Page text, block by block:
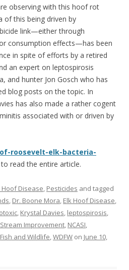
observing with this hoof rot
of this being driven by
link—either through
consumption effects—has been
in spite of efforts by a retired
an expert on leptospirosis
and hunter Jon Gosch who has
blog posts on the topic. In
has also made a rather cogent
associated with or driven by
roosevelt-elk-bacteria-
to read the entire article.
Hoof Disease, Pesticides and tagged
, Dr. Boone Mora, Elk Hoof Disease,
, Krystal Davies, leptospirosis,
Improvement, NCASI,
and Wildlife,WDFW on June 10,